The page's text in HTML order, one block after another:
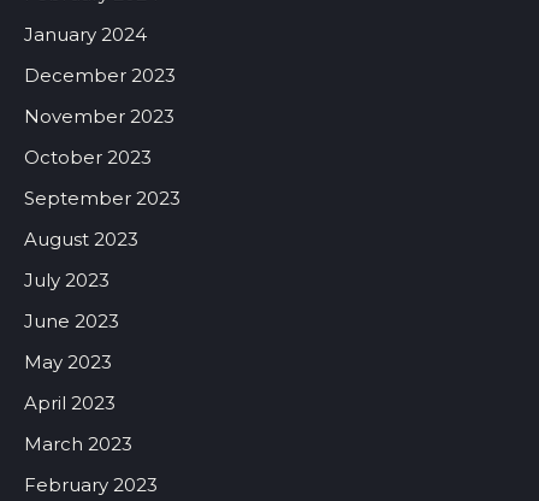
January 2024
December 2023
November 2023
October 2023
September 2023
August 2023
July 2023
June 2023
May 2023
April 2023
March 2023
February 2023